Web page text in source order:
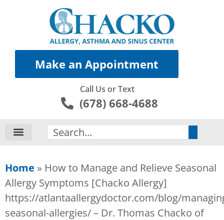
Make an Appointment
Call Us or Text
(678) 668-4688
Search
Home » How to Manage and Relieve Seasonal
Allergy Symptoms [Chacko Allergy]
https://atlantaallergydoctor.com/blog/
seasonal-allergies/ – Dr. Thomas Chacko of